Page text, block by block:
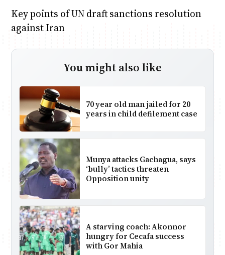
Key points of UN draft sanctions resolution
against Iran
You might also like
70 year old man jailed for 20
years in child defilement case
Munya attacks Gachagua, says
‘bully’ tactics threaten
Opposition unity
A starving coach: Akonnor
hungry for Cecafa success
with Gor Mahia